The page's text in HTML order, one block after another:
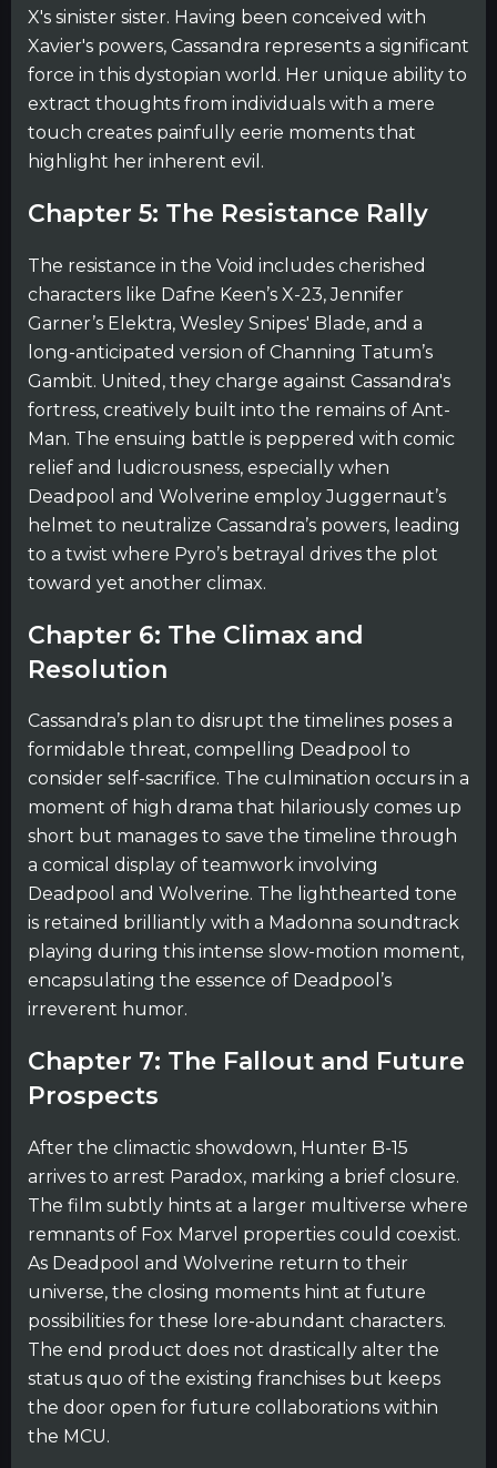
X's sinister sister. Having been conceived with
Xavier's powers, Cassandra represents a significant
force in this dystopian world. Her unique ability to
extract thoughts from individuals with a mere
touch creates painfully eerie moments that
highlight her inherent evil.
Chapter 5: The Resistance Rally
The resistance in the Void includes cherished
characters like Dafne Keen’s X-23, Jennifer
Garner’s Elektra, Wesley Snipes' Blade, and a
long-anticipated version of Channing Tatum’s
Gambit. United, they charge against Cassandra's
fortress, creatively built into the remains of Ant-
Man. The ensuing battle is peppered with comic
relief and ludicrousness, especially when
Deadpool and Wolverine employ Juggernaut’s
helmet to neutralize Cassandra’s powers, leading
to a twist where Pyro’s betrayal drives the plot
toward yet another climax.
Chapter 6: The Climax and
Resolution
Cassandra’s plan to disrupt the timelines poses a
formidable threat, compelling Deadpool to
consider self-sacrifice. The culmination occurs in a
moment of high drama that hilariously comes up
short but manages to save the timeline through
a comical display of teamwork involving
Deadpool and Wolverine. The lighthearted tone
is retained brilliantly with a Madonna soundtrack
playing during this intense slow-motion moment,
encapsulating the essence of Deadpool’s
irreverent humor.
Chapter 7: The Fallout and Future
Prospects
After the climactic showdown, Hunter B-15
arrives to arrest Paradox, marking a brief closure.
The film subtly hints at a larger multiverse where
remnants of Fox Marvel properties could coexist.
As Deadpool and Wolverine return to their
universe, the closing moments hint at future
possibilities for these lore-abundant characters.
The end product does not drastically alter the
status quo of the existing franchises but keeps
the door open for future collaborations within
the MCU.